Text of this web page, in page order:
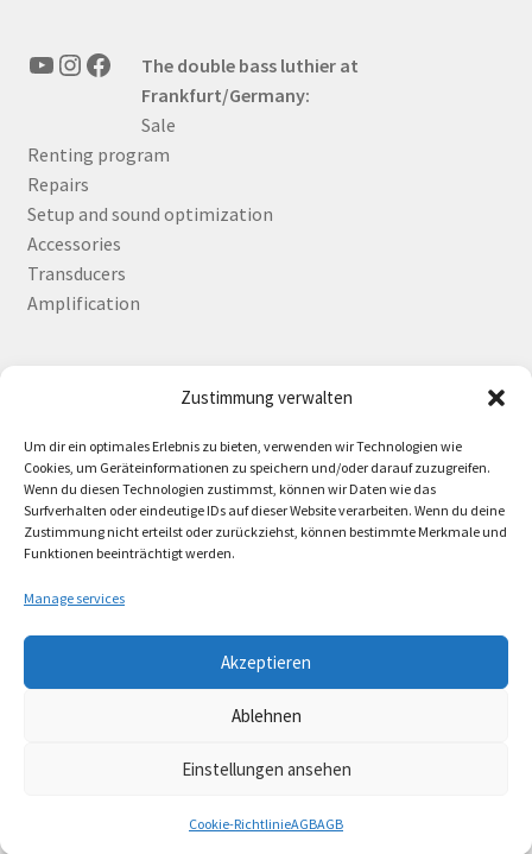
Zustimmung verwalten
Um dir ein optimales Erlebnis zu bieten, verwenden wir Technologien wie
Cookies, um Geräteinformationen zu speichern und/oder darauf zuzugreifen.
Wenn du diesen Technologien zustimmst, können wir Daten wie das
Surfverhalten oder eindeutige IDs auf dieser Website verarbeiten. Wenn du deine
Zustimmung nicht erteilst oder zurückziehst, können bestimmte Merkmale und
Funktionen beeinträchtigt werden.
Manage services
Akzeptieren
Ablehnen
Einstellungen ansehen
Cookie-RichtlinieAGBAGB
YouTube
Instagram
FacebookThe double bass luthier at
Frankfurt/Germany:
Sale
Renting program
Repairs
Setup and sound optimization
Accessories
Transducers
Amplification
English
Contact
© Lando Music 2026
Built with WooCommerce.